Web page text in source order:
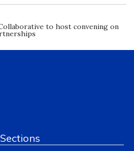
to host convening on
Sections